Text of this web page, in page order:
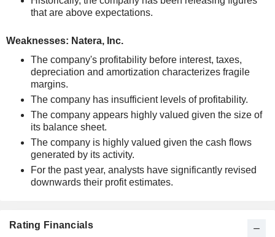
that are above expectations.
Weaknesses: Natera, Inc.
The company's profitability before interest, taxes,
depreciation and amortization characterizes fragile
margins.
The company has insufficient levels of profitability.
The company appears highly valued given the size of
its balance sheet.
The company is highly valued given the cash flows
generated by its activity.
For the past year, analysts have significantly revised
downwards their profit estimates.
Rating Financials